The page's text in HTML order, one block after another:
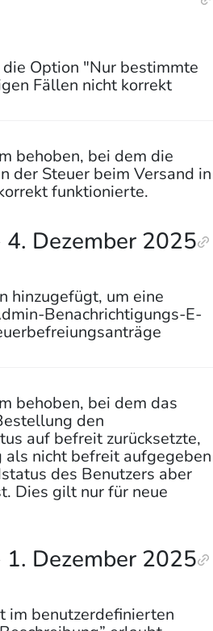
Option "Nur bestimmte
Fällen nicht korrekt
behoben, bei dem die
der Steuer beim Versand in
funktionierte.
Dezember 2025
hinzugefügt, um eine
Benachrichtigungs-E-
behoben, bei dem das
den
auf befreit zurücksetzte,
nicht befreit aufgegeben
des Benutzers aber
Dies gilt nur für neue
Dezember 2025
im benutzerdefinierten